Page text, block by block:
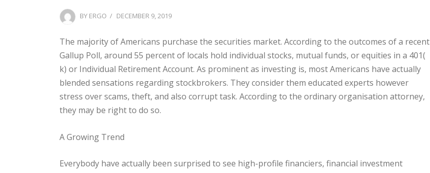
BY ERGO
POSTED
DECEMBER 9, 2019
The majority of Americans purchase the securities market. According to the outcomes of a recent
Gallup Poll, around 55 percent of locals hold individual stocks, mutual funds, or equities in a 401(
k) or Individual Retirement Account. As prominent as investing is, most Americans have actually
blended sensations regarding stockbrokers. They consider them educated experts however
stress over scams, theft, and also corrupt task. According to the ordinary organisation attorney,
they may be right to do so.
A Growing Trend
Everybody have actually been surprised to see high-profile financiers, financial investment